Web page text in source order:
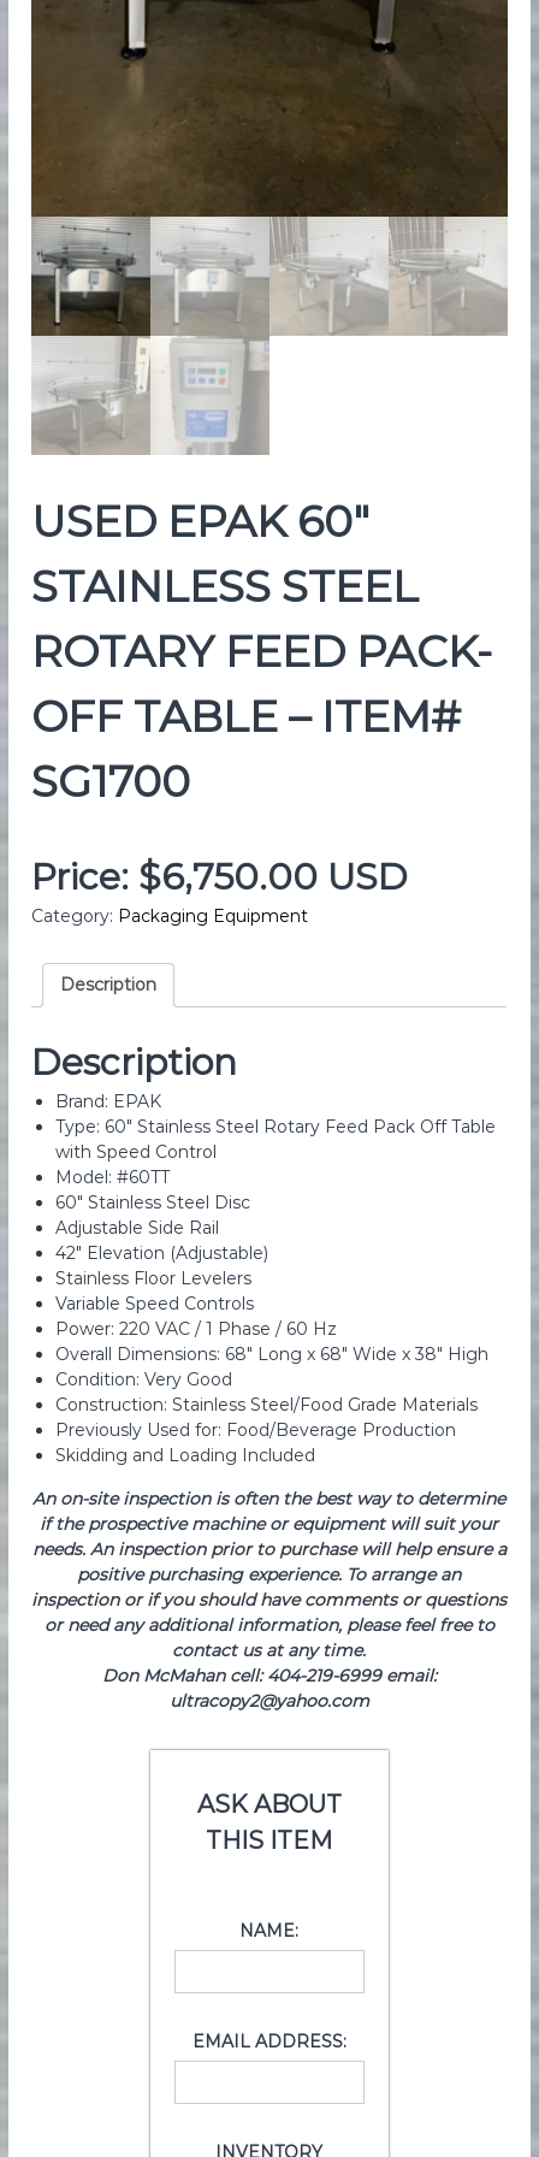
e
USED EPAK 60″
STAINLESS STEEL
ROTARY FEED PACK-
OFF TABLE – ITEM#
SG1700
Price: $6,750.00 USD
Category: Packaging Equipment
Description
Description
Brand: EPAK
Type: 60″ Stainless Steel Rotary Feed Pack Off Table
with Speed Control
Model: #60TT
60″ Stainless Steel Disc
Adjustable Side Rail
42″ Elevation (Adjustable)
Stainless Floor Levelers
Variable Speed Controls
Power: 220 VAC / 1 Phase / 60 Hz
Overall Dimensions: 68″ Long x 68″ Wide x 38″ High
Condition: Very Good
Construction: Stainless Steel/Food Grade Materials
Previously Used for: Food/Beverage Production
Skidding and Loading Included
An on-site inspection is often the best way to determine
if the prospective machine or equipment will suit your
needs. An inspection prior to purchase will help ensure a
positive purchasing experience. To arrange an
inspection or if you should have comments or questions
or need any additional information, please feel free to
contact us at any time.
Don McMahan cell: 404-219-6999 email:
ultracopy2@yahoo.com
ASK ABOUT
THIS ITEM
NAME:
EMAIL ADDRESS:
INVENTORY